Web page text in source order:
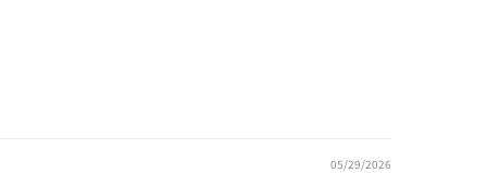
05/29/2026